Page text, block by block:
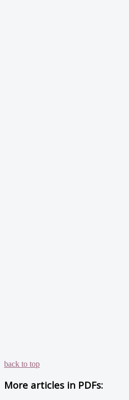
back to top
More articles in PDFs: